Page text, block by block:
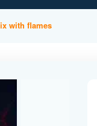
with flames